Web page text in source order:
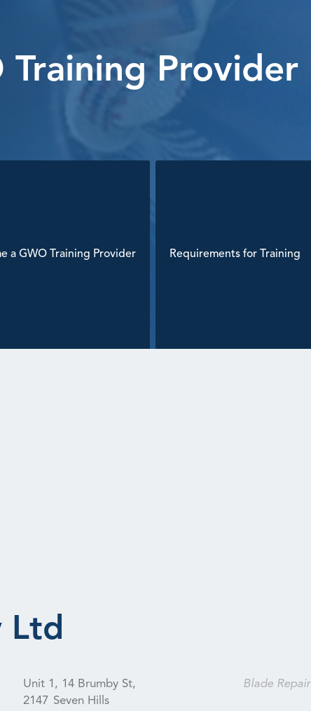
Training Provider
a GWO Training Provider Requirements for Training
Ltd
Unit 1, 14 Brumby St,
2147 Seven Hills
Blade Repair